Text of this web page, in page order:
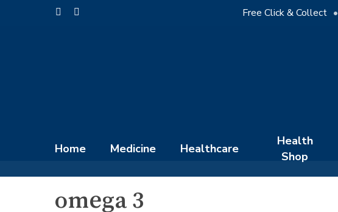
Free Click & Collect •
Home Medicine Healthcare
Health
Shop
omega 3